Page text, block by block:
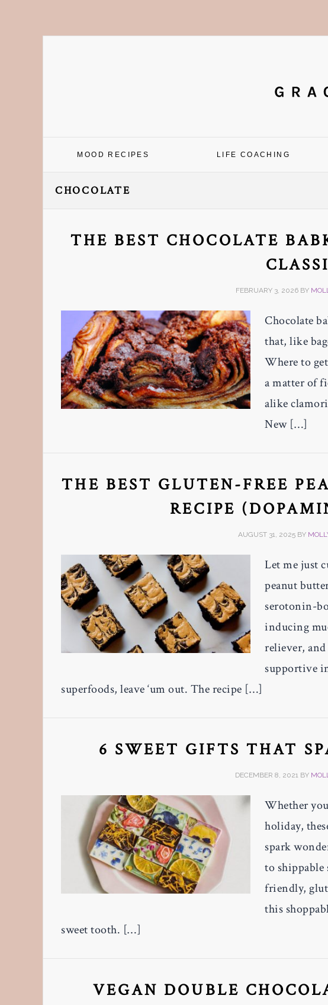
MOOD RECIPES LIFE COACHING
CHOCOLATE
THE BEST CHOCOLATE
FEBRUARY 3, 2026BY
Chocolate
that, like
Where to
a matter of
alike
New […]
THE BEST GLUTEN-FREE
RECIPE
AUGUST 31, 2025 BY
Let me just
peanut
serotonin-
inducing
reliever,
supportive
superfoods, leave ‘um out. The recipe […]
6 SWEET GIFTS THAT
DECEMBER 8, 2021 BY
Whether
holiday,
spark
to shippable
friendly,
this
sweet tooth. […]
VEGAN DOUBLE